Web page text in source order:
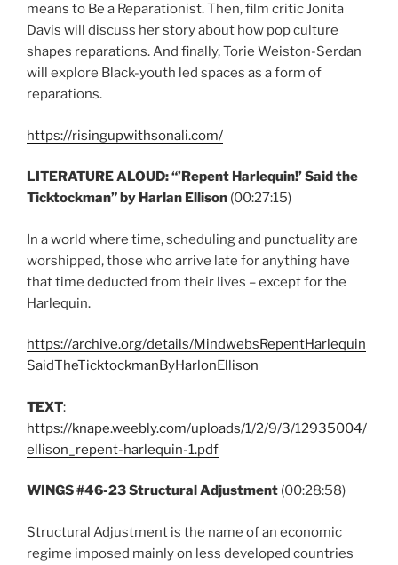
means to Be a Reparationist. Then, film critic Jonita
Davis will discuss her story about how pop culture
shapes reparations. And finally, Torie Weiston-Serdan
will explore Black-youth led spaces as a form of
reparations.
https://risingupwithsonali.com/
LITERATURE ALOUD: “’Repent Harlequin!’ Said the
Ticktockman” by Harlan Ellison (00:27:15)
In a world where time, scheduling and punctuality are
worshipped, those who arrive late for anything have
that time deducted from their lives – except for the
Harlequin.
https://archive.org/details/MindwebsRepentHarlequin
SaidTheTicktockmanByHarlonEllison
TEXT:
https://knape.weebly.com/uploads/1/2/9/3/12935004/
ellison_repent-harlequin-1.pdf
WINGS #46-23 Structural Adjustment (00:28:58)
Structural Adjustment is the name of an economic
regime imposed mainly on less developed countries